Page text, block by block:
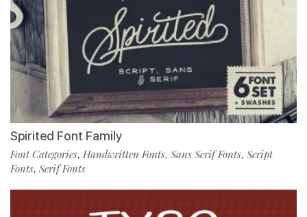
Spirited Font Family
Font Categories, Handwritten Fonts, Sans Serif Fonts, Script
Fonts, Serif Fonts